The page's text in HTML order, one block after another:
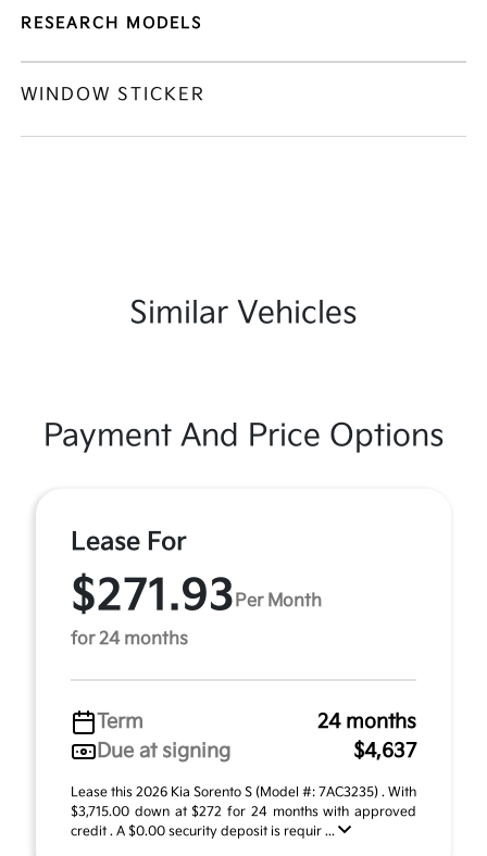
RESEARCH MODELS
WINDOW STICKER
Similar Vehicles
Payment And Price Options
Lease For
$271.93 Per Month
for 24 months
Term
24 months
Due at signing
$4,637
Lease this 2026 Kia Sorento S (Model #: 7AC3235) . With
$3,715.00 down at $272 for 24 months with approved
credit . A $0.00 security deposit is requir ...